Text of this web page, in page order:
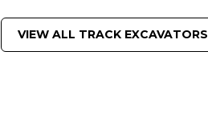
VIEW ALL TRACK EXCAVATORS